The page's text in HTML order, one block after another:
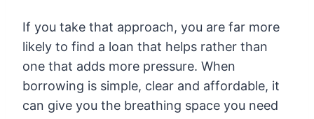
If you take that approach, you are far more
likely to find a loan that helps rather than
one that adds more pressure. When
borrowing is simple, clear and affordable, it
can give you the breathing space you need